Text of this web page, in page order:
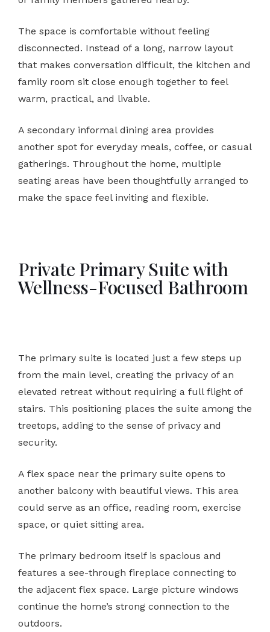
The space is comfortable without feeling
disconnected. Instead of a long, narrow layout
that makes conversation difficult, the kitchen and
family room sit close enough together to feel
warm, practical, and livable.
A secondary informal dining area provides
another spot for everyday meals, coffee, or casual
gatherings. Throughout the home, multiple
seating areas have been thoughtfully arranged to
make the space feel inviting and flexible.
Private Primary Suite with
Wellness-Focused Bathroom
The primary suite is located just a few steps up
from the main level, creating the privacy of an
elevated retreat without requiring a full flight of
stairs. This positioning places the suite among the
treetops, adding to the sense of privacy and
security.
A flex space near the primary suite opens to
another balcony with beautiful views. This area
could serve as an office, reading room, exercise
space, or quiet sitting area.
The primary bedroom itself is spacious and
features a see-through fireplace connecting to
the adjacent flex space. Large picture windows
continue the home’s strong connection to the
outdoors.